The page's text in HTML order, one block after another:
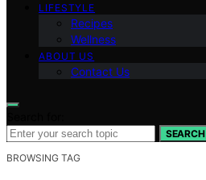
LIFESTYLE
Recipes
Wellness
ABOUT US
Contact Us
SEARCH
BROWSING TAG